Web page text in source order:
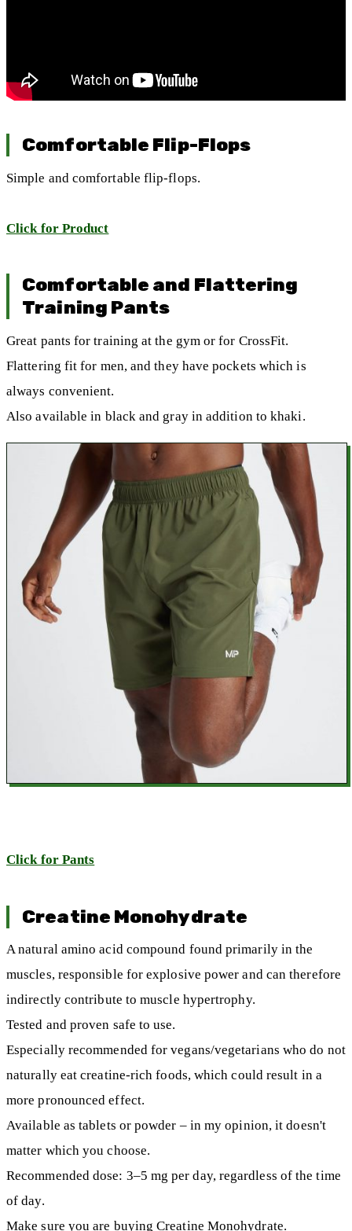
Comfortable Flip-Flops
Simple and comfortable flip-flops.
Click for Product
Comfortable and Flattering
Training Pants
Great pants for training at the gym or for CrossFit.
Flattering fit for men, and they have pockets which is
always convenient.
Also available in black and gray in addition to khaki.
Click for Pants
Creatine Monohydrate
A natural amino acid compound found primarily in the
muscles, responsible for explosive power and can therefore
indirectly contribute to muscle hypertrophy.
Tested and proven safe to use.
Especially recommended for vegans/vegetarians who do not
naturally eat creatine-rich foods, which could result in a
more pronounced effect.
Available as tablets or powder – in my opinion, it doesn't
matter which you choose.
Recommended dose: 3–5 mg per day, regardless of the time
of day.
Make sure you are buying Creatine Monohydrate.